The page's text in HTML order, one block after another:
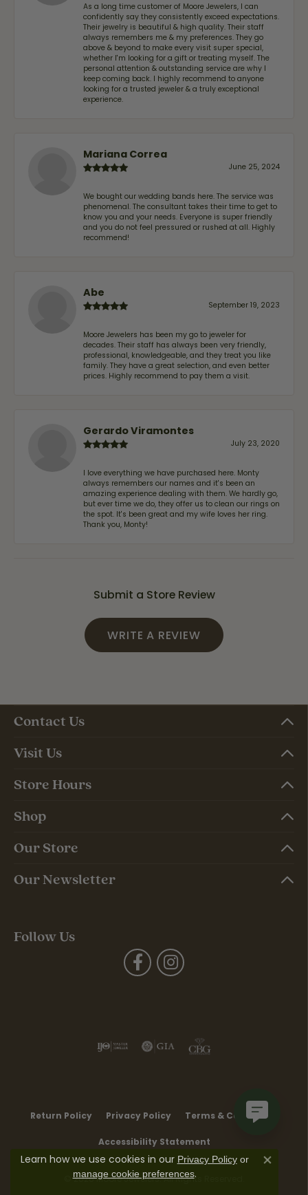
As a long time customer of Moore Jewelers, I can
confidently say they consistently exceed expectations.
Their jewelry is beautiful & high quality. Their staff
always remembers me & my preferences. They go
above & beyond to make every visit super special,
whether I'm looking for a gift or treating myself. The
personal attention & outstanding service are why I
keep coming back. I highly recommend to anyone
looking for a trusted jeweler & a truly exceptional
experience.
Mariana Correa
June 25, 2024
We bought our wedding bands here. The service was
phenomenal. The consultant takes their time to get to
know you and your needs. Everyone is super friendly
and you do not feel pressured or rushed at all. Highly
recommend!
Abe
September 19, 2023
Moore Jewelers has been my go to jeweler for
decades. Their staff has always been very friendly,
professional, knowledgeable, and they treat you like
family. They have a great selection, and even better
prices. Highly recommend to pay them a visit.
Gerardo Viramontes
July 23, 2020
I love everything we have purchased here. Monty
always remembers our names and it's been an
amazing experience dealing with them. We hardly go,
but ever time we do, they offer us to clean our rings on
the spot. It's been great and my wife loves her ring.
Thank you, Monty!
Submit a Store Review
WRITE A REVIEW
Contact Us
Visit Us
Store Hours
Shop
Our Store
Our Newsletter
Follow Us
Return Policy Privacy Policy Terms & Conditions
Accessibility Statement
© 2026 Moore Jewelers. All Rights Reserved.
Learn how we use cookies in our Privacy Policyor
manage cookie preferences.
Close